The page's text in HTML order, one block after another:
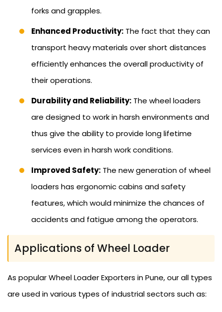
forks and grapples.
Enhanced Productivity: The fact that they can
transport heavy materials over short distances
efficiently enhances the overall productivity of
their operations.
Durability and Reliability: The wheel loaders
are designed to work in harsh environments and
thus give the ability to provide long lifetime
services even in harsh work conditions.
Improved Safety: The new generation of wheel
loaders has ergonomic cabins and safety
features, which would minimize the chances of
accidents and fatigue among the operators.
Applications of Wheel Loader
As popular Wheel Loader Exporters in Pune, our all types
are used in various types of industrial sectors such as: